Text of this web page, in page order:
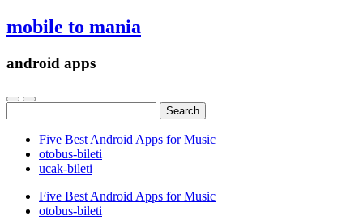
mobile to mania
android apps
for:
Five Best Android Apps for Music
‎otobus-bileti
‎ucak-bileti
Five Best Android Apps for Music
‎otobus-bileti